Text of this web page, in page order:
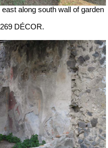
along south wall of garden
DÉCOR.